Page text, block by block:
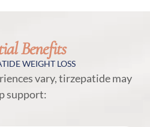
Benefits
WEIGHT LOSS
vary, tirzepatide may
support: